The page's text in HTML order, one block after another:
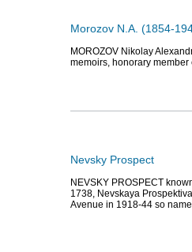
Morozov N.A. (1854-
MOROZOV Nikolay
memoirs, honorary
Nevsky Prospect
NEVSKY PROSPECT
1738, Nevskaya
Avenue in 1918-44 so